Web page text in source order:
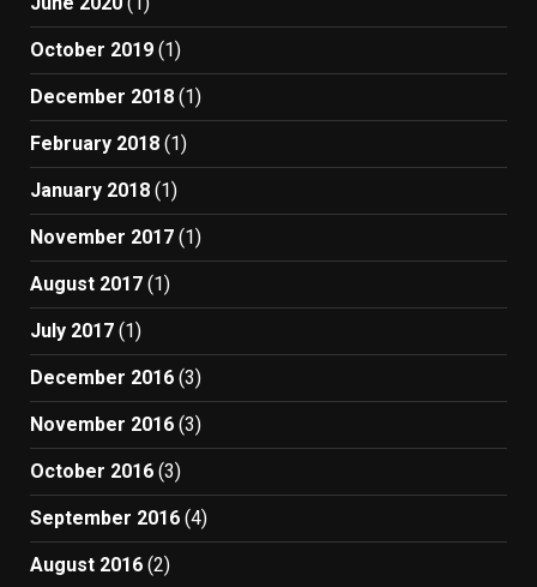
October 2019 (1)
December 2018 (1)
February 2018 (1)
January 2018 (1)
November 2017 (1)
August 2017 (1)
July 2017 (1)
December 2016 (3)
November 2016 (3)
October 2016 (3)
September 2016 (4)
August 2016 (2)